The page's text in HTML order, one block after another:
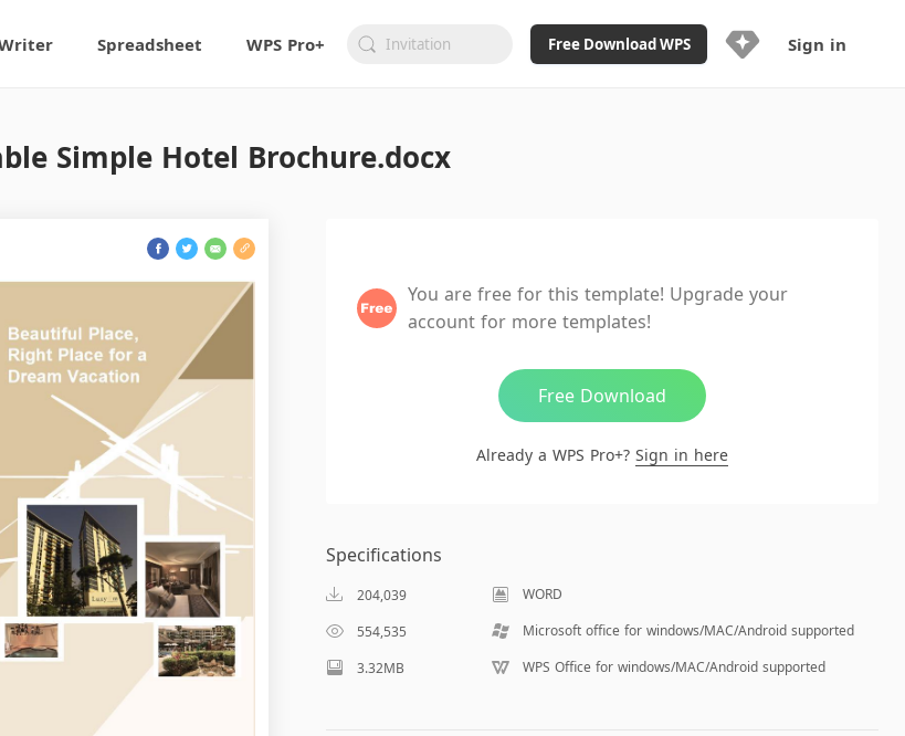
Spreadsheet WPS Pro+ Free Download WPS
Ad-Free and Cross-Platform
20GB WPS Cloud Storage
AI features included with limited
Sign in
Simple Hotel Brochure.docx
You are free for this template! Upgrade your
account for more templates!
Free Download
Already a WPS Pro+? Sign in here
Specifications
204,039
WORD
554,535
Microsoft office for windows/MAC/Android supported
3.32MB
WPS Office for windows/MAC/Android supported